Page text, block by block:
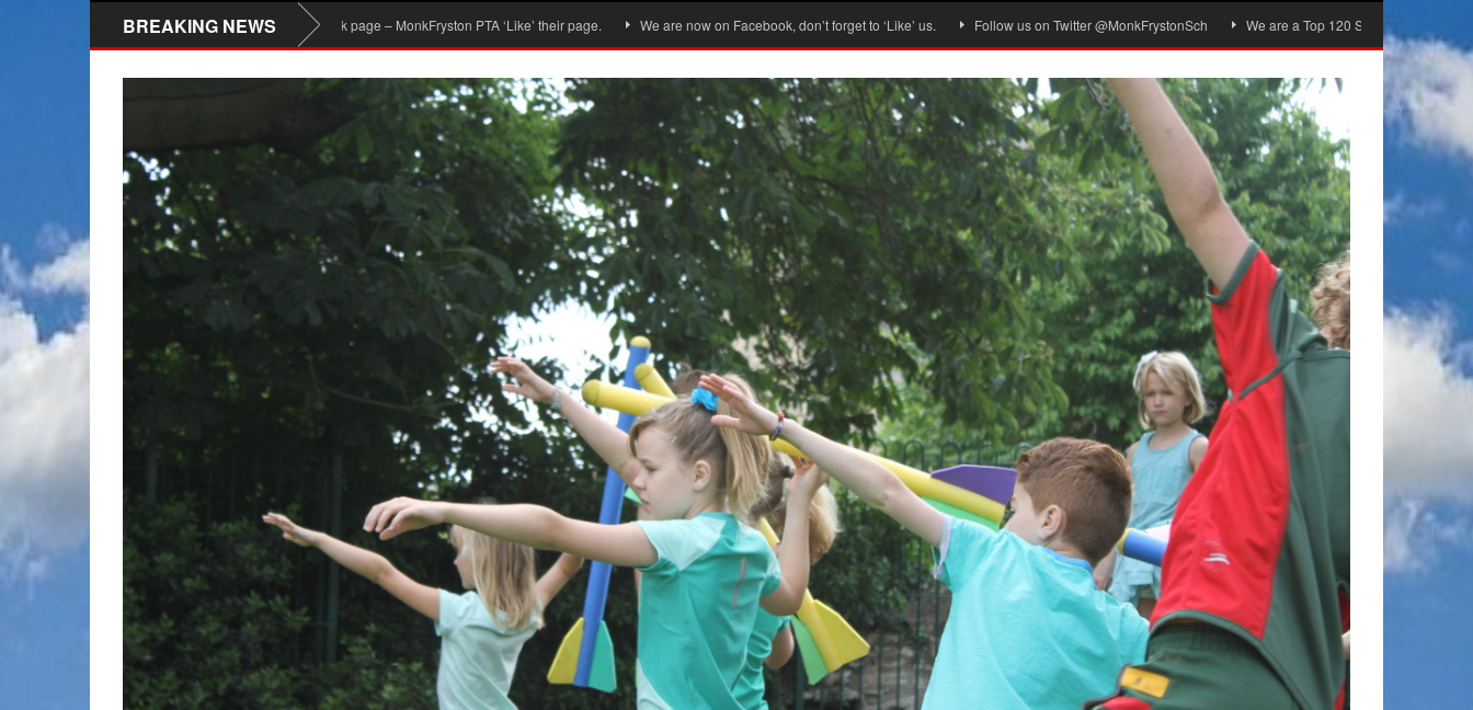
BREAKING NEWS
PTA Facebook page – MonkFryston PTA ‘Like’ their page. We are now on Facebook, don’t forget to ‘Like’ us. Follow us on Twitter @MonkFrystonSch We are a Top 120 School! Green Flag Award